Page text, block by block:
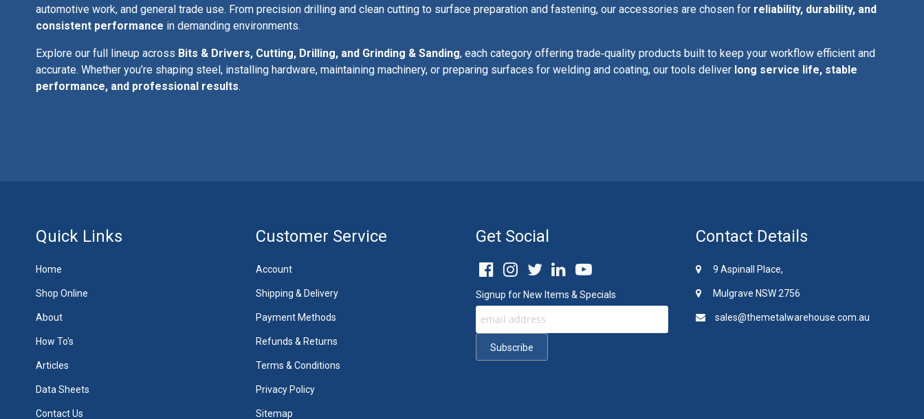
automotive work, and general trade use. From precision drilling and clean cutting to surface preparation and fastening, our accessories are chosen for reliability, durability, and
consistent performance in demanding environments.
Explore our full lineup across Bits & Drivers, Cutting, Drilling, and Grinding & Sanding, each category offering trade‑quality products built to keep your workflow efficient and
accurate. Whether you’re shaping steel, installing hardware, maintaining machinery, or preparing surfaces for welding and coating, our tools deliver long service life, stable
performance, and professional results.
Quick Links
Home
Shop Online
About
How To's
Articles
Data Sheets
Contact Us
Customer Service
Account
Shipping & Delivery
Payment Methods
Refunds & Returns
Terms & Conditions
Privacy Policy
Sitemap
Get Social
Signup for New Items & Specials
Contact Details
9 Aspinall Place,
Mulgrave NSW 2756
sales@themetalwarehouse.com.au